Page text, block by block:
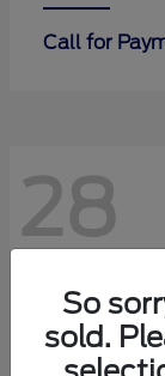
Call for
28
So
sold.